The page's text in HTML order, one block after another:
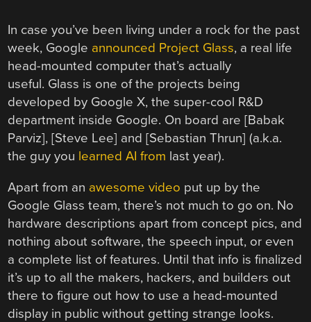
In case you’ve been living under a rock for the past
week, Google announced Project Glass, a real life
head-mounted computer that’s actually
useful. Glass is one of the projects being
developed by Google X, the super-cool R&D
department inside Google. On board are [Babak
Parviz], [Steve Lee] and [Sebastian Thrun] (a.k.a.
the guy you learned AI from last year).
Apart from an awesome video put up by the
Google Glass team, there’s not much to go on. No
hardware descriptions apart from concept pics, and
nothing about software, the speech input, or even
a complete list of features. Until that info is finalized
it’s up to all the makers, hackers, and builders out
there to figure out how to use a head-mounted
display in public without getting strange looks.